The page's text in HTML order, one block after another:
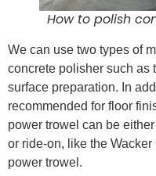
How to polish
We can use two types of
concrete polisher such as
surface preparation. In
recommended for floor
power trowel can be
or ride-on, like the
power trowel.